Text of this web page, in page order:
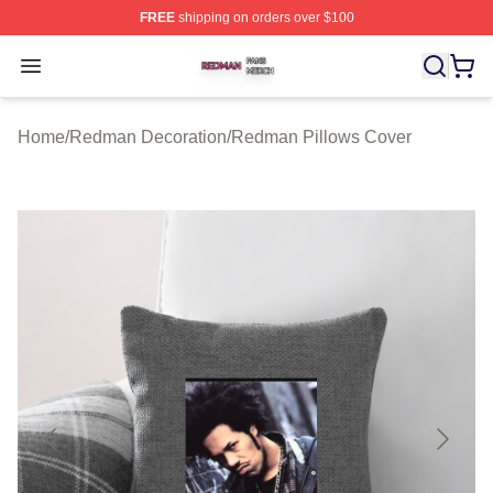
FREEshipping on orders over $100
Open menu
Redman Shop ⚡️ Officially Licensed Redman Merch
Home/Redman Decoration/Redman Pillows Cover